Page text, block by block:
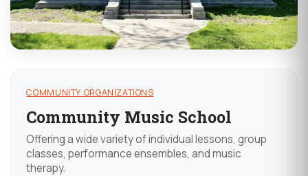
COMMUNITY ORGANIZATIONS
Community Music School
Offering a wide variety of individual lessons, group
classes, performance ensembles, and music
therapy.